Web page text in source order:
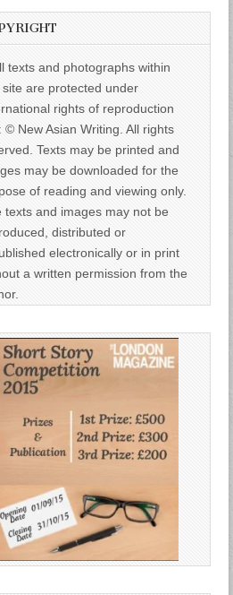
texts and photographs within
site are protected under
rights of reproduction
© New Asian Writing. All rights
Texts may be printed and
may be downloaded for the
of reading and viewing only.
texts and images may not be
distributed or
electronically or in print
a written permission from the